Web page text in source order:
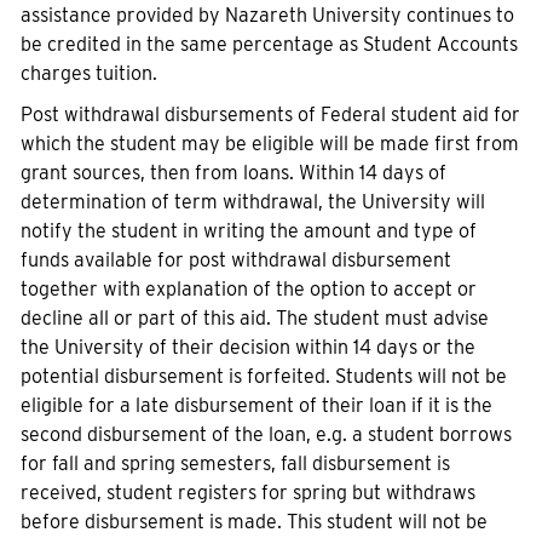
assistance provided by Nazareth University continues to
be credited in the same percentage as Student Accounts
charges tuition.
Post withdrawal disbursements of Federal student aid for
which the student may be eligible will be made first from
grant sources, then from loans. Within 14 days of
determination of term withdrawal, the University will
notify the student in writing the amount and type of
funds available for post withdrawal disbursement
together with explanation of the option to accept or
decline all or part of this aid. The student must advise
the University of their decision within 14 days or the
potential disbursement is forfeited. Students will not be
eligible for a late disbursement of their loan if it is the
second disbursement of the loan, e.g. a student borrows
for fall and spring semesters, fall disbursement is
received, student registers for spring but withdraws
before disbursement is made. This student will not be